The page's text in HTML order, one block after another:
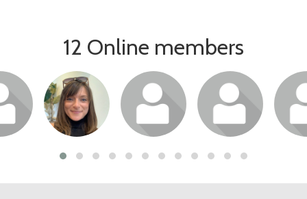
12 Online members
join
Login or join
to visit profile
Login or join
to visit profile
Login or join
to visit profile
to